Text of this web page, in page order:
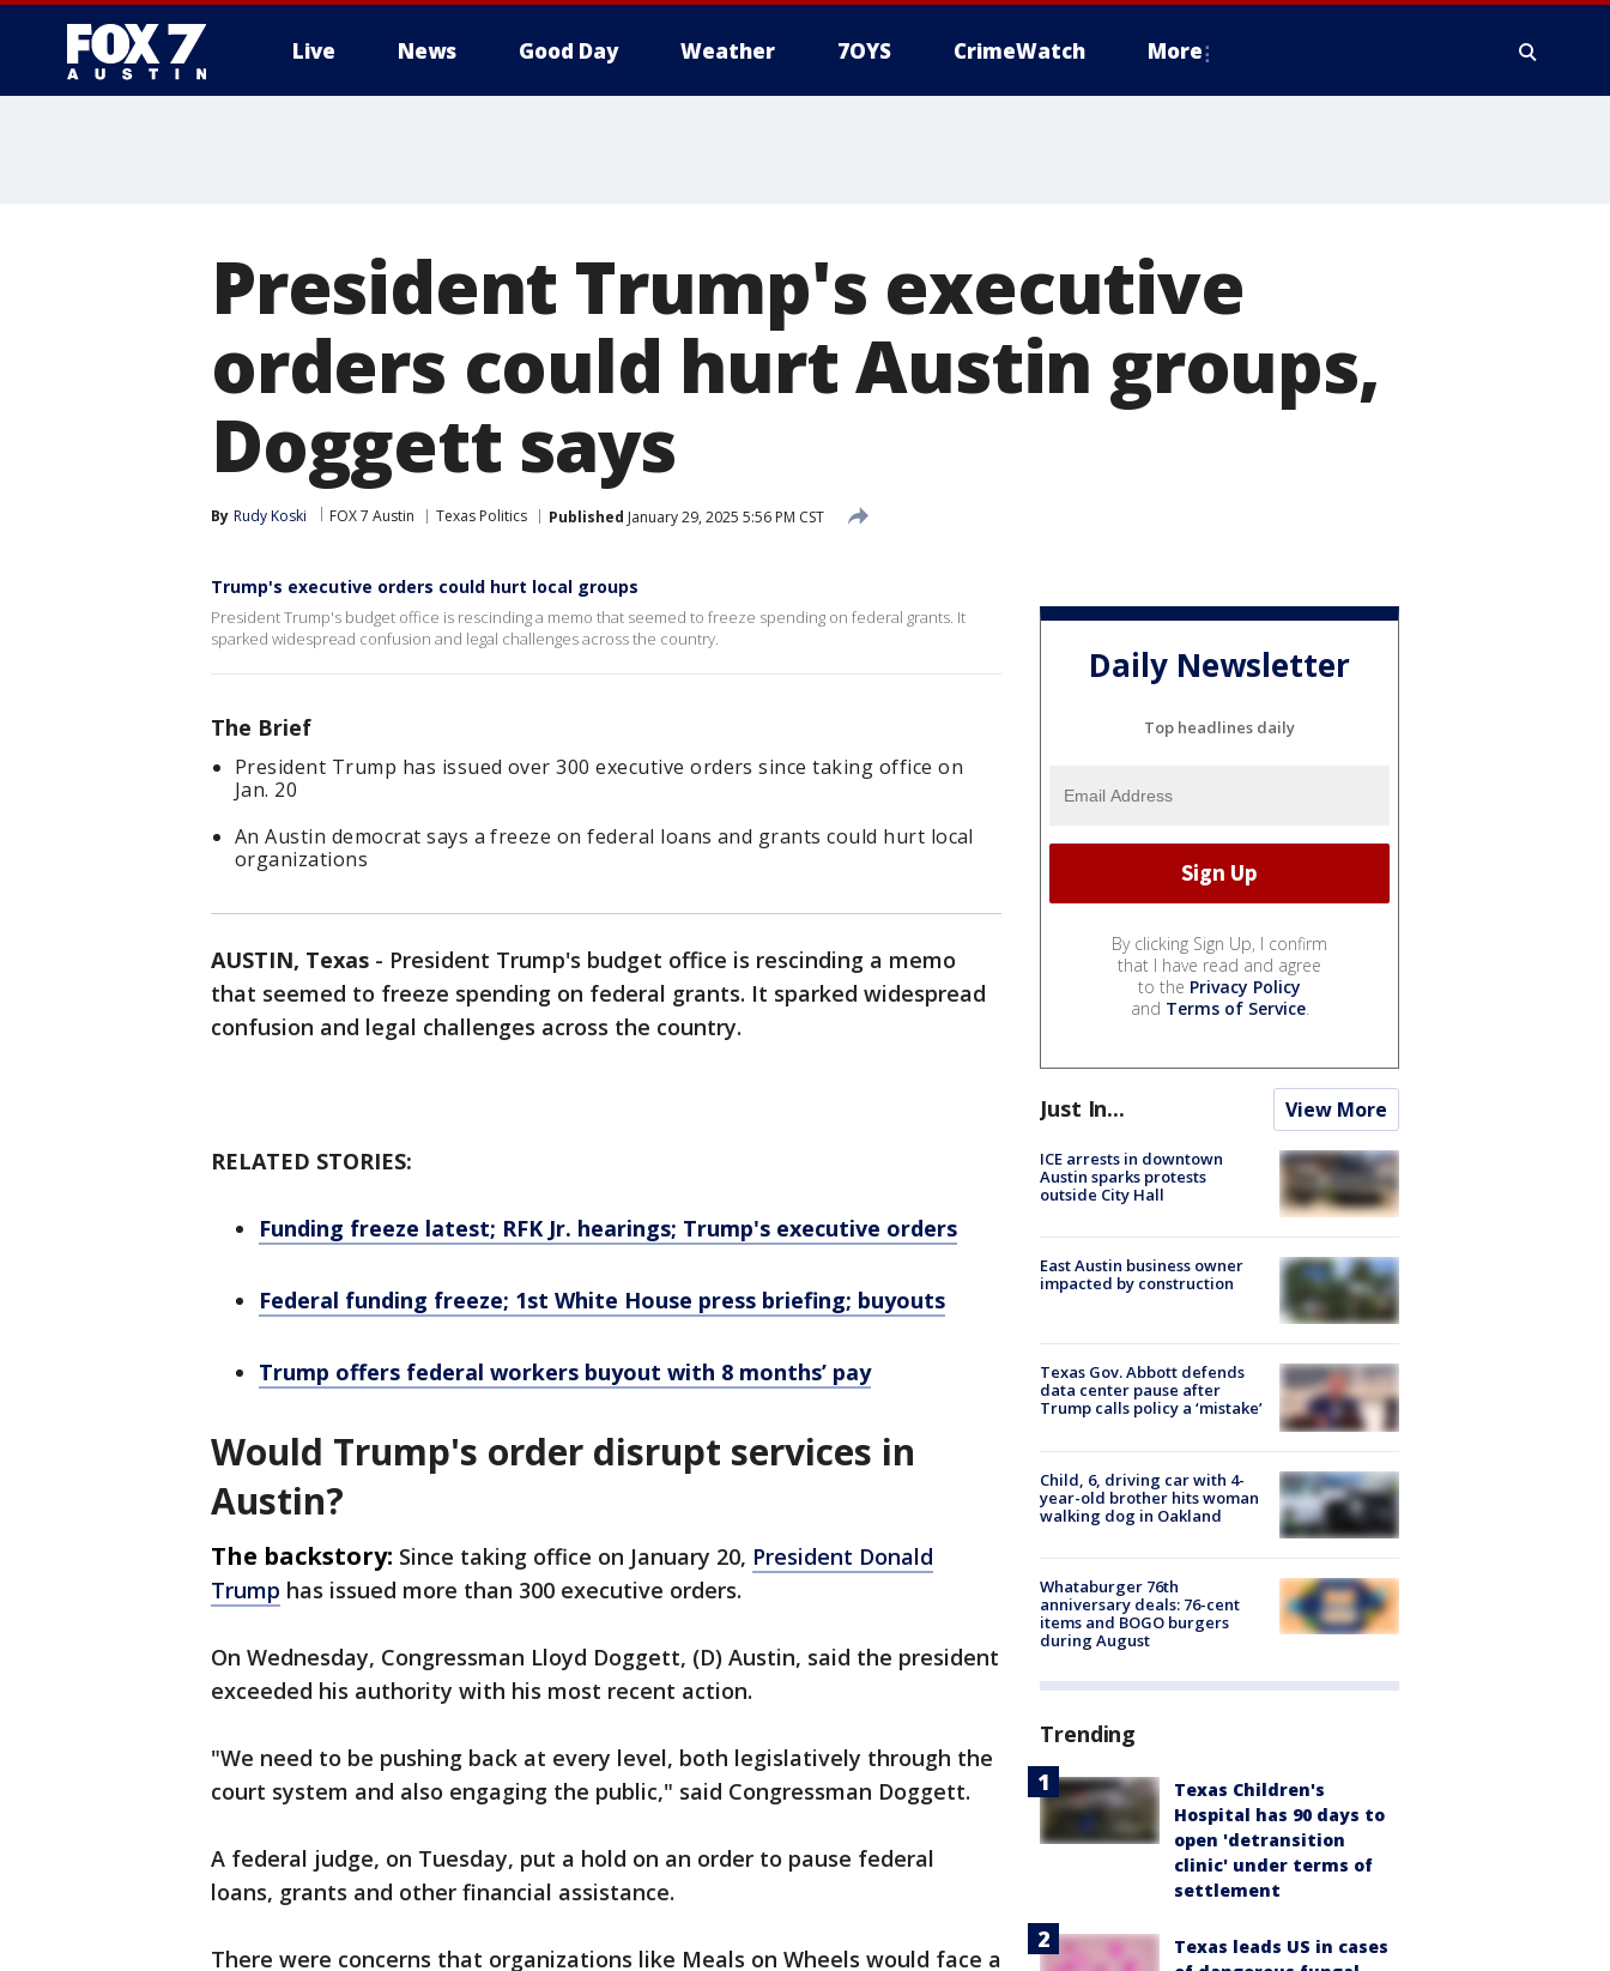
Live News Good Day Weather 7OYS CrimeWatch More
President Trump's executive
orders could hurt Austin groups,
Doggett says
By Rudy Koski FOX 7 Austin Texas Politics Published January 29, 2025 5:56 PM CST
Trump's executive orders could hurt local groups
President Trump's budget office is rescinding a memo that seemed to freeze spending on federal grants. It
sparked widespread confusion and legal challenges across the country.
The Brief
President Trump has issued over 300 executive orders since taking office on
Jan. 20
An Austin democrat says a freeze on federal loans and grants could hurt local
organizations
AUSTIN, Texas - President Trump's budget office is rescinding a memo
that seemed to freeze spending on federal grants. It sparked widespread
confusion and legal challenges across the country.
RELATED STORIES:
Funding freeze latest; RFK Jr. hearings; Trump's executive orders
Federal funding freeze; 1st White House press briefing; buyouts
Trump offers federal workers buyout with 8 months’ pay
Would Trump's order disrupt services in
Austin?
The backstory: Since taking office on January 20, President Donald
Trump has issued more than 300 executive orders.
On Wednesday, Congressman Lloyd Doggett, (D) Austin, said the president
exceeded his authority with his most recent action.
"We need to be pushing back at every level, both legislatively through the
court system and also engaging the public," said Congressman Doggett.
A federal judge, on Tuesday, put a hold on an order to pause federal
loans, grants and other financial assistance.
There were concerns that organizations like Meals on Wheels would face a
Daily Newsletter
Top headlines daily
By clicking Sign Up, I confirm
that I have read and agree
to the Privacy Policy
and Terms of Service.
Just In... View More
ICE arrests in downtown
Austin sparks protests
outside City Hall
East Austin business owner
impacted by construction
Texas Gov. Abbott defends
data center pause after
Trump calls policy a ‘mistake’
Child, 6, driving car with 4-
year-old brother hits woman
walking dog in Oakland
Whataburger 76th
anniversary deals: 76-cent
items and BOGO burgers
during August
Trending
Texas Children's
Hospital has 90 days to
open 'detransition
clinic' under terms of
settlement
Texas leads US in cases